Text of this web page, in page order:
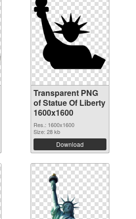
Transparent PNG
of Statue Of Liberty
1600x1600
Res.: 1600x1600
Size: 28 kb
Download